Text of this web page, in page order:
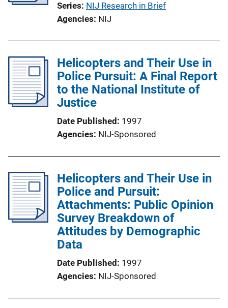
Series NIJ Research in Brief
Agencies NIJ
Helicopters and Their Use in
Police Pursuit: A Final Report
to the National Institute of
Justice
Date Published
1997
Agencies NIJ-Sponsored
Helicopters and Their Use in
Police and Pursuit:
Attachments: Public Opinion
Survey Breakdown of
Attitudes by Demographic
Data
Date Published
1997
Agencies NIJ-Sponsored